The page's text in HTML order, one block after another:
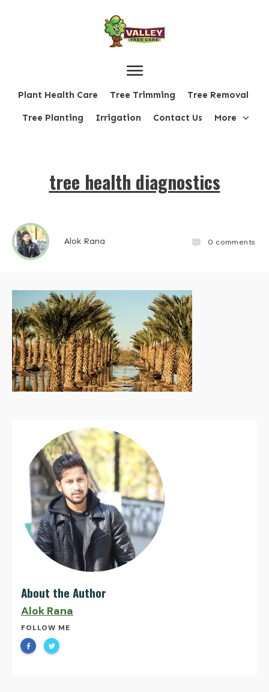
Plant Health Care Tree Trimming Tree Removal
Tree Planting Irrigation Contact Us More
tree health diagnostics
Alok Rana 0 comments
About the Author
Alok Rana
FOLLOW ME